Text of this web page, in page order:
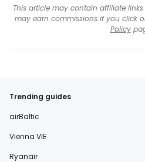
This article may contain affiliate
may earn commissions if you click
Policy
Trending guides
airBaltic
Vienna VIE
Ryanair